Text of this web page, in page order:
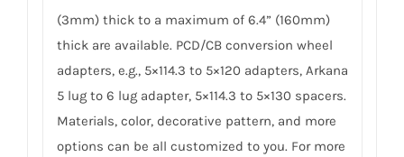
(3mm) thick to a maximum of 6.4” (160mm)
thick are available. PCD/CB conversion wheel
adapters, e.g., 5×114.3 to 5×120 adapters, Arkana
5 lug to 6 lug adapter, 5×114.3 to 5×130 spacers.
Materials, color, decorative pattern, and more
options can be all customized to you. For more